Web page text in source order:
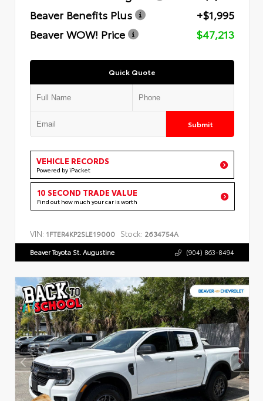
Beaver Benefits Plus
+$1,995
Beaver WOW! Price
$47,213
Quick Quote
Submit
VEHICLE RECORDS
Powered by iPacket
10 SECOND TRADE VALUE
Find out how much your car is worth
VIN: 1FTER4KP2SLE19000 Stock: 2634754A
Beaver Toyota St. Augustine (904) 863-8494